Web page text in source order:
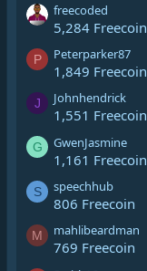
freecoded
5,284 Freecoin
P Peterparker87
1,849 Freecoin
J Johnhendrick
1,551 Freecoin
G GwenJasmine
1,161 Freecoin
S speechhub
806 Freecoin
M mahlibeardman
769 Freecoin